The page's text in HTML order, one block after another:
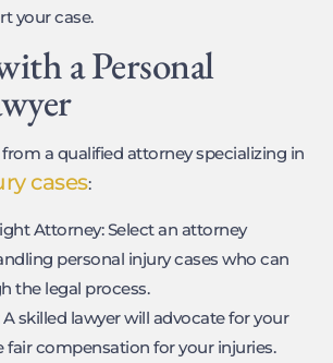
your case.
a Personal
from a qualified attorney specializing in
cases:
Attorney: Select an attorney
personal injury cases who can
the legal process.
A skilled lawyer will advocate for your
fair compensation for your injuries.